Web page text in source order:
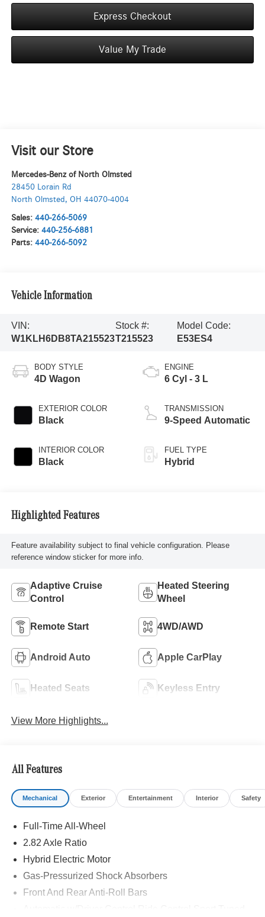
Express Checkout
Value My Trade
Visit our Store
Mercedes-Benz of North Olmsted
28450 Lorain Rd
North Olmsted , OH 44070-4004
Sales: 440-266-5069
Service: 440-256-6881
Parts: 440-266-5092
Vehicle Information
VIN:
W1KLH6DB8TA215523
Stock #:
T215523
Model Code:
E53ES4
BODY STYLE
4D Wagon
EXTERIOR COLOR
Black
INTERIOR COLOR
Black
ENGINE
6 Cyl - 3 L
TRANSMISSION
9-Speed Automatic
FUEL TYPE
Hybrid
Highlighted Features
Feature availability subject to final vehicle configuration. Please
reference window sticker for more info.
Adaptive Cruise
Control
Heated Steering
Wheel
Remote Start 4WD/AWD
Android Auto Apple CarPlay
Heated Seats Keyless Entry
View More Highlights...
All Features
Mechanical Exterior Entertainment Interior Safety
Full-Time All-Wheel
2.82 Axle Ratio
Hybrid Electric Motor
Gas-Pressurized Shock Absorbers
Front And Rear Anti-Roll Bars